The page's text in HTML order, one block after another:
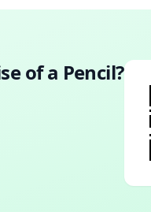
of a Pencil?